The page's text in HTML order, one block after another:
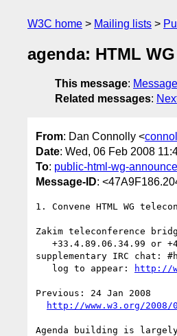
W3C home Mailing lists
agenda: HTML
This message:
Related messages:
From: Dan Connolly <
Date: Wed, 06 Feb 2008
To: public-html-wg-
Message-ID:
1. Convene HTML WG
Zakim teleconference
supplementary IRC chat:
   log to appear:
http://
Previous: 24 Jan 2008
http://www.w3.org/2008/
Agenda building is